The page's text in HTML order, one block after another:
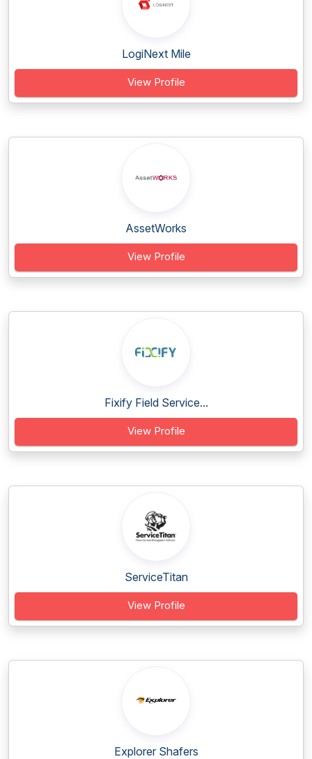
LogiNext Mile
View Profile
AssetWorks
View Profile
Fixify Field Service...
View Profile
ServiceTitan
View Profile
Explorer Shafers